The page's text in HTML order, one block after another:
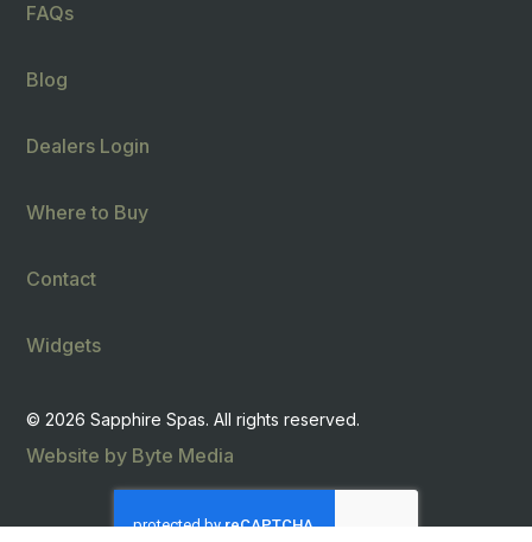
FAQs
Blog
Dealers Login
Where to Buy
Contact
Widgets
© 2026 Sapphire Spas. All rights reserved.
Website by Byte Media